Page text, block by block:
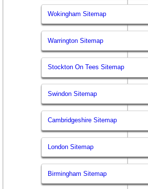
Wokingham Sitemap
Warrington Sitemap
Stockton On Tees Sitemap
Swindon Sitemap
Cambridgeshire Sitemap
London Sitemap
Birmingham Sitemap